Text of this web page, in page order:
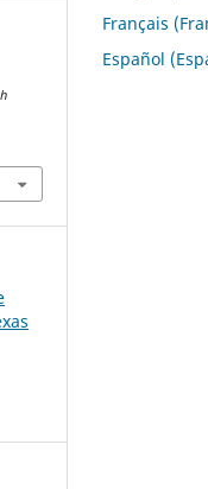
Français
Español